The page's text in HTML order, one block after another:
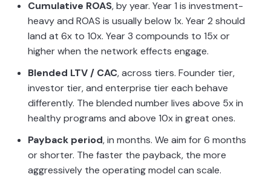
Cumulative ROAS, by year. Year 1 is investment-
heavy and ROAS is usually below 1x. Year 2 should
land at 6x to 10x. Year 3 compounds to 15x or
higher when the network effects engage.
Blended LTV / CAC, across tiers. Founder tier,
investor tier, and enterprise tier each behave
differently. The blended number lives above 5x in
healthy programs and above 10x in great ones.
Payback period, in months. We aim for 6 months
or shorter. The faster the payback, the more
aggressively the operating model can scale.